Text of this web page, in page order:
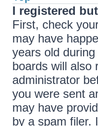
I registered
First, check
may have
years old
boards will also
administrator
you were sent
may have
by a spam filer.